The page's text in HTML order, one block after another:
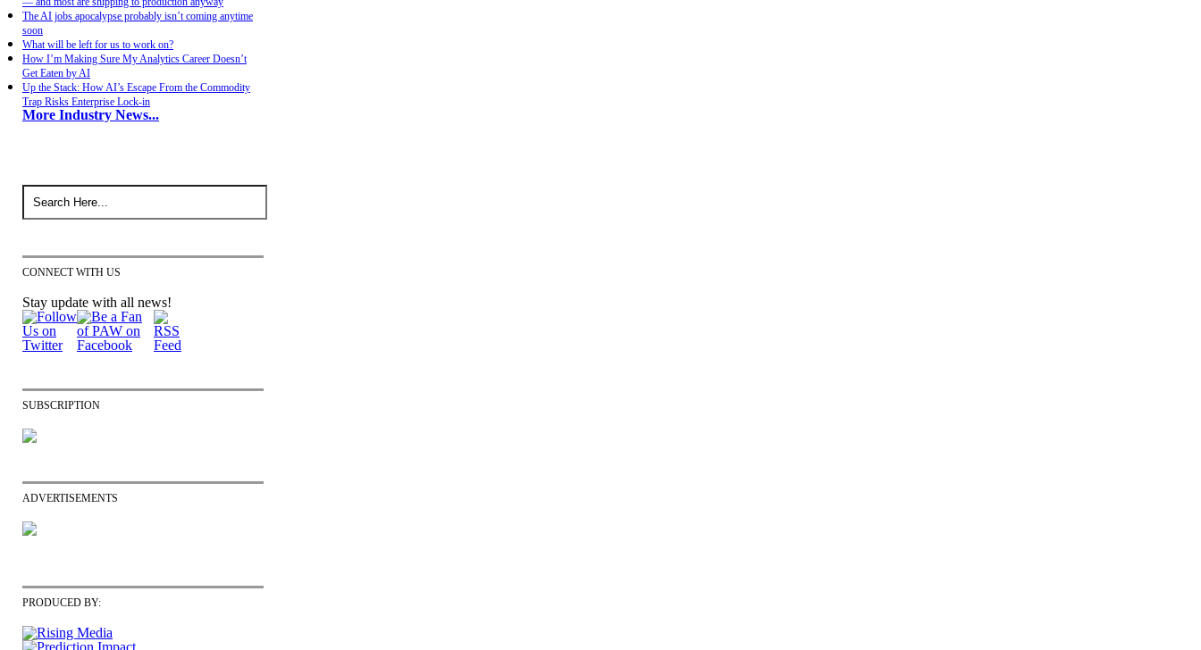
The AI jobs apocalypse probably isn’t coming anytime
soon
What will be left for us to work on?
How I’m Making Sure My Analytics Career Doesn’t
Get Eaten by AI
Up the Stack: How AI’s Escape From the Commodity
Trap Risks Enterprise Lock-in
More Industry News...
CONNECT WITH US
Stay update with all news!
SUBSCRIPTION
ADVERTISEMENTS
PRODUCED BY: